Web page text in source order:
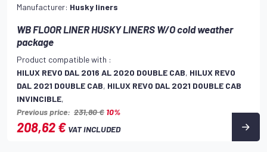
Manufacturer: Husky liners
WB FLOOR LINER HUSKY LINERS W/O cold weather
package
Product compatible with :
HILUX REVO DAL 2016 AL 2020 DOUBLE CAB, HILUX REVO
DAL 2021 DOUBLE CAB, HILUX REVO DAL 2021 DOUBLE CAB
INVINCIBLE,
Previous price: 231,80 € 10%
208,62 € VAT INCLUDED